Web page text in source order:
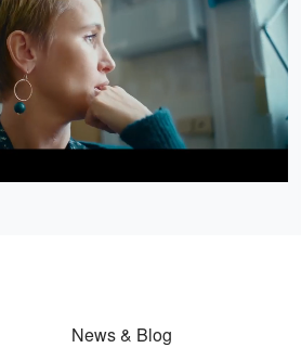
96.75%
News & Blog